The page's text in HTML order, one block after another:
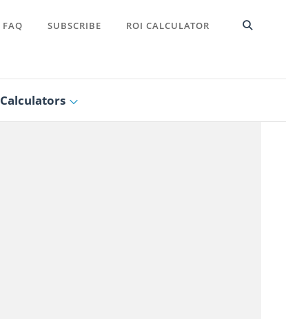
FAQ SUBSCRIBE ROI CALCULATOR
Calculators